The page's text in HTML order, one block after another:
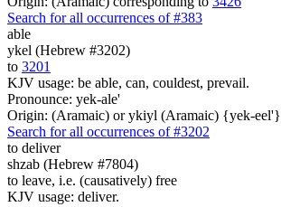
Search for all occurrences of #383
able
ykel (Hebrew #3202)
to 3201
KJV usage: be able, can, couldest, prevail.
Pronounce: yek-ale'
Origin: (Aramaic) or ykiyl (Aramaic) {yek-eel'}
Search for all occurrences of #3202
to deliver
shzab (Hebrew #7804)
to leave, i.e. (causatively) free
KJV usage: deliver.